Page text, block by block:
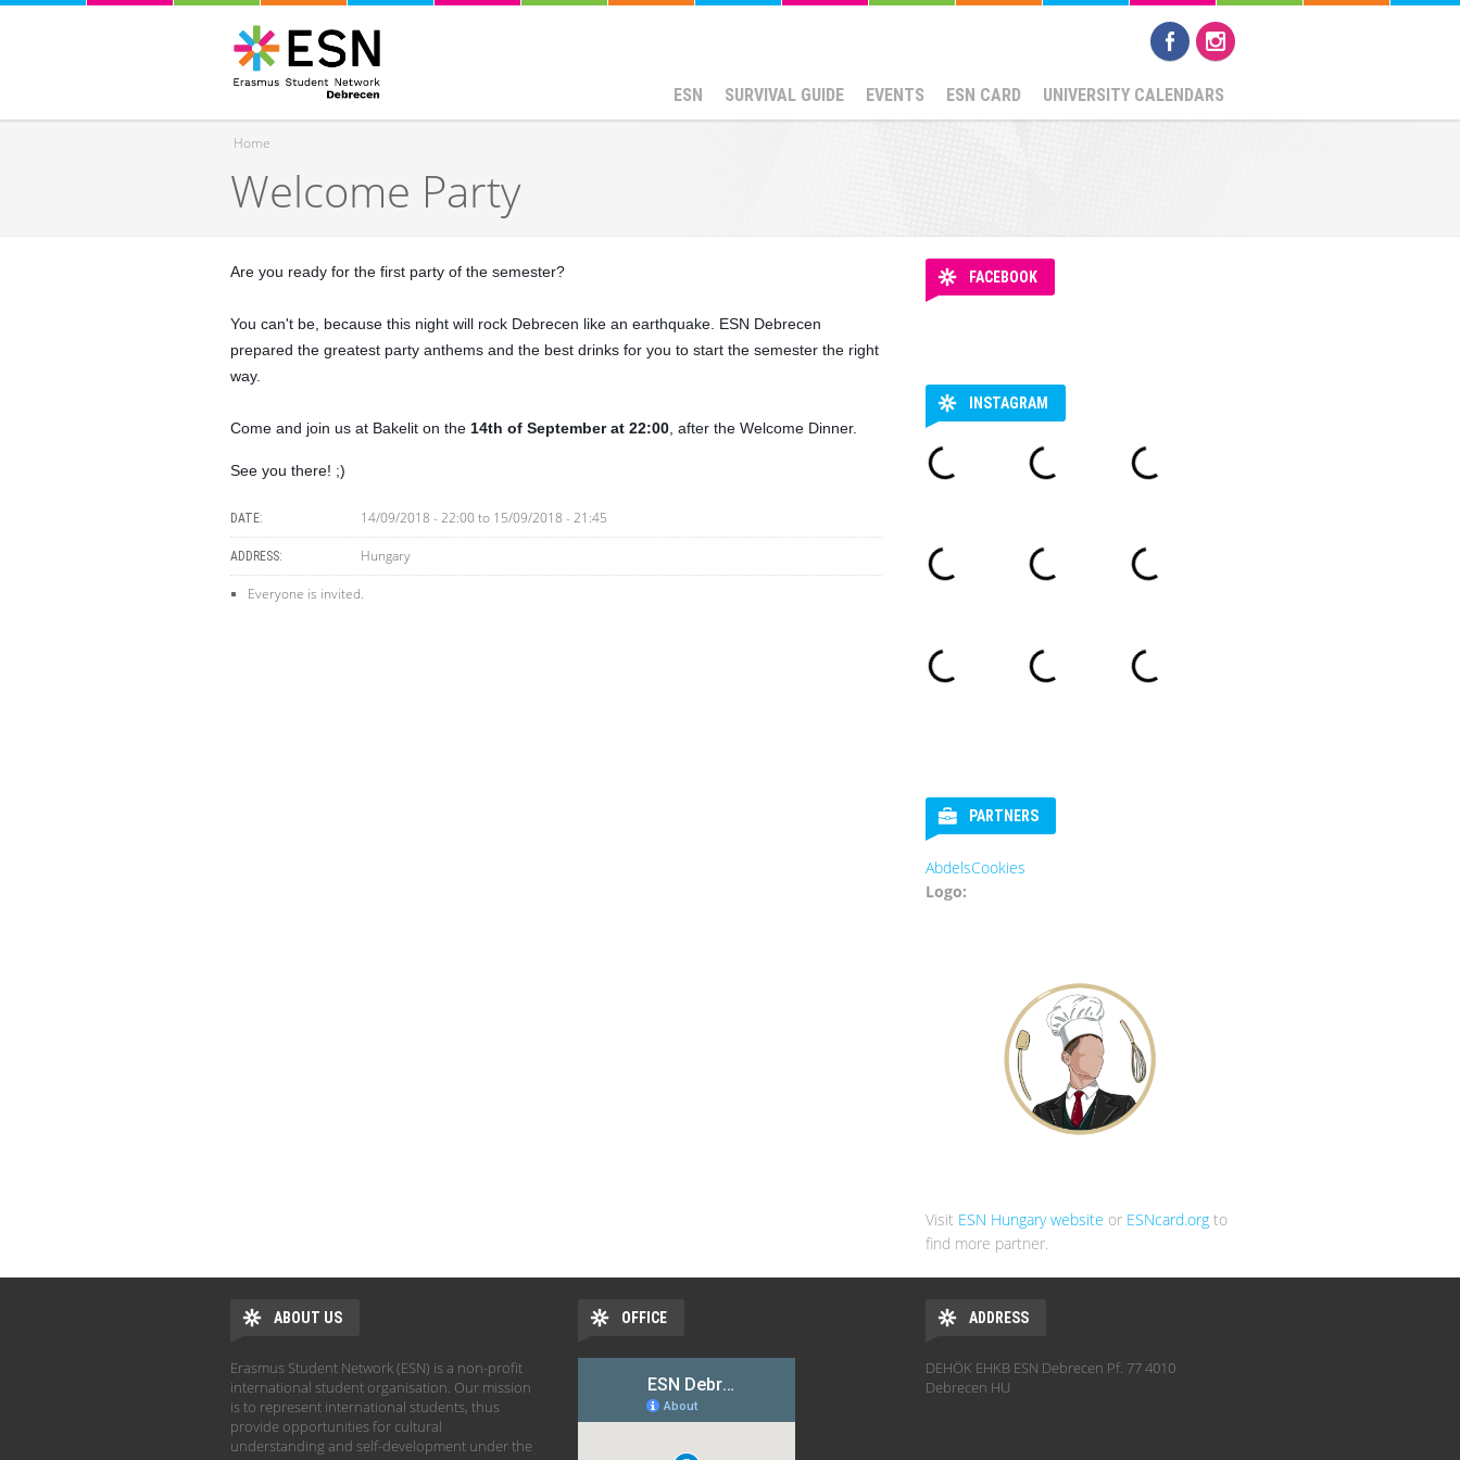
ESN SURVIVAL GUIDE EVENTS ESN CARD UNIVERSITY CALENDARS
You are here
Home
Welcome Party
Are you ready for the first party of the semester?
You can't be, because this night will rock Debrecen like an earthquake. ESN Debrecen
prepared the greatest party anthems and the best drinks for you to start the semester the right
way.
Come and join us at Bakelit on the 14th of September at 22:00 , after the Welcome Dinner.
See you there! ;)
DATE: 14/09/2018 - 22:00to 15/09/2018 - 21:45
ADDRESS: Hungary
Everyone is invited.
FACEBOOK
INSTAGRAM
PARTNERS
AbdelsCookies
Logo:
Visit ESN Hungary website or ESNcard.org to
find more partner.
ABOUT US
Erasmus Student Network (ESN) is a non-profit
international student organisation. Our mission
is to represent international students, thus
provide opportunities for cultural
understanding and self-development under the
OFFICE ADDRESS
DEHÖK EHKB ESN Debrecen Pf. 77 4010
Debrecen HU